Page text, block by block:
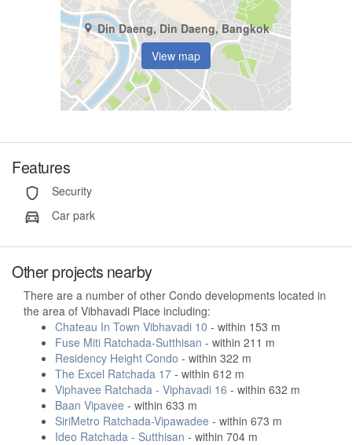
Din Daeng, Din Daeng, Bangkok
View map
Features
Security
Car park
Other projects nearby
There are a number of other Condo developments located in
the area of Vibhavadi Place including:
Chateau In Town Vibhavadi 10 - within 153 m
Fuse Miti Ratchada-Sutthisan - within 211 m
Residency Height Condo - within 322 m
The Excel Ratchada 17 - within 612 m
Viphavee Ratchada - Viphavadi 16 - within 632 m
Baan Vipavee - within 633 m
SiriMetro Ratchada-Vipawadee - within 673 m
Ideo Ratchada - Sutthisan - within 704 m